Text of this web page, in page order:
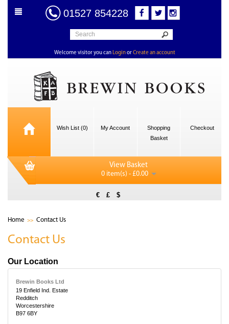
01527 854228
Welcome visitor you can LoginorCreate an account
Wish List (0) My Account
Shopping
Basket
Checkout
View Basket
0 item(s) - £0.00
€ £ $
Home Contact Us
Contact Us
Our Location
Brewin Books Ltd
19 Enfield Ind. Estate
Redditch
Worcestershire
B97 6BY